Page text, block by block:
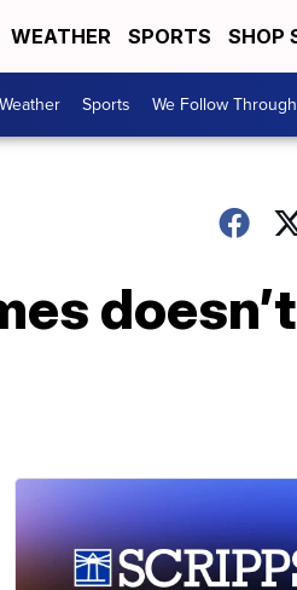
WEATHER SPORTS SHOP
Weather Sports We Follow Through
doesn’t